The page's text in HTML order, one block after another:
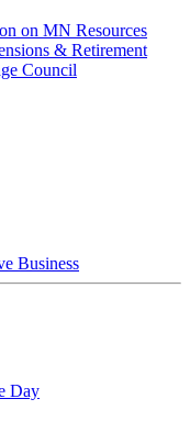
on MN Resources
& Retirement
Council
Business
Day